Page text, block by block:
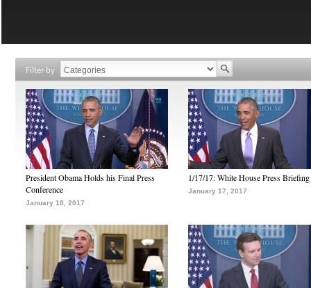
Filter by
President Obama Holds his Final Press
Conference
January 18, 2017
1/17/17: White House Press Briefing
January 17, 2017